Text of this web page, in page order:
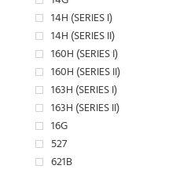
14H (SERIES I)
14H (SERIES II)
160H (SERIES I)
160H (SERIES II)
163H (SERIES I)
163H (SERIES II)
16G
527
621B